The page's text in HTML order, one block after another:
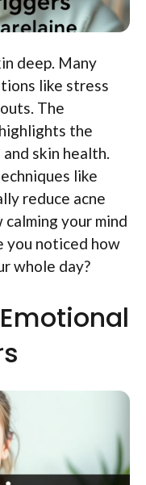
deep. Many
like stress
The
the
skin health.
like
reduce acne
your mind
you noticed how
whole day?